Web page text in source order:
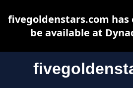
fivegoldenstars.com
be available at